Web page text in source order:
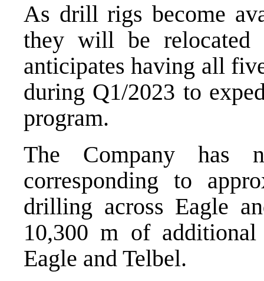
As drill rigs become
they will be relocated
anticipates having all
during Q1/2023 to
program.
The Company has
corresponding to
drilling across Eagle
10,300 m of
Eagle and Telbel.